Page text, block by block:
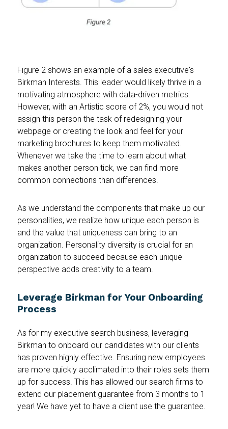
Figure 2 shows an example of a sales executive's
Birkman Interests. This leader would likely thrive in a
motivating atmosphere with data-driven metrics.
However, with an Artistic score of 2%, you would not
assign this person the task of redesigning your
webpage or creating the look and feel for your
marketing brochures to keep them motivated.
Whenever we take the time to learn about what
makes another person tick, we can find more
common connections than differences.
As we understand the components that make up our
personalities, we realize how unique each person is
and the value that uniqueness can bring to an
organization. Personality diversity is crucial for an
organization to succeed because each unique
perspective adds creativity to a team.
Leverage Birkman for Your Onboarding
Process
As for my executive search business, leveraging
Birkman to onboard our candidates with our clients
has proven highly effective. Ensuring new employees
are more quickly acclimated into their roles sets them
up for success. This has allowed our search firms to
extend our placement guarantee from 3 months to 1
year! We have yet to have a client use the guarantee.